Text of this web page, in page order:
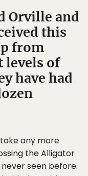
Orville and
this
from
levels of
have had
any more
the Alligator
never seen before.